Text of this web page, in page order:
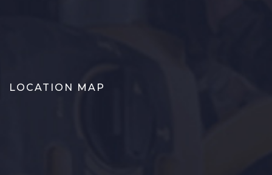
LOCATION MAP